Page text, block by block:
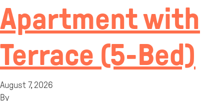
Apartment with
Terrace (5-Bed)
August 7, 2026
By